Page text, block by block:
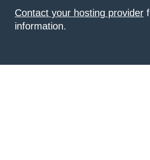
Contact your hosting provider
information.